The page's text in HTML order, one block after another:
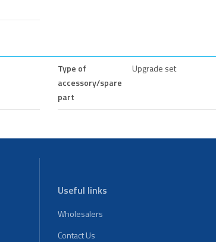
Type of
accessory/spare
part
Upgrade set
Useful links
Wholesalers
Contact Us